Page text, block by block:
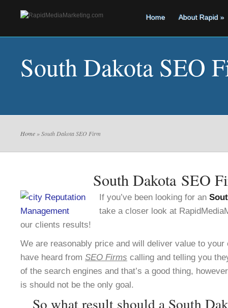
Home About Rapid »
South Dakota SEO
Home » South Dakota SEO Firm
South Dakota SEO
If you’ve been looking for an
take a closer look at
our clients results!
We are reasonably price and will deliver value to your
have heard from SEO Firms calling and telling you
of the search engines and that’s a good thing,
is should not be the only goal.
So what result should a South